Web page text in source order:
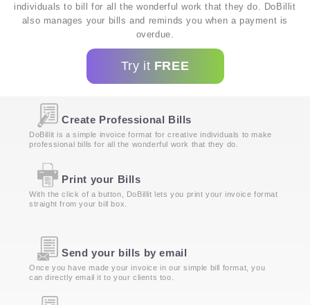
individuals to bill for all the wonderful work that they do. DoBillit
also manages your bills and reminds you when a payment is
overdue.
Try it FREE
Create Professional Bills
DoBillit is a simple invoice format for creative individuals to make
professional bills for all the wonderful work that they do.
Print your Bills
With the click of a button, DoBillit lets you print your invoice format
straight from your bill box.
Send your bills by email
Once you have made your invoice in our simple bill format, you
can directly email it to your clients too.